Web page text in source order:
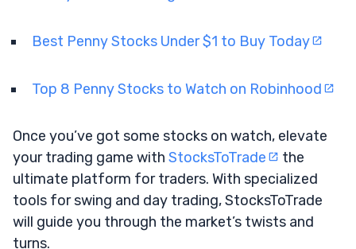
Best Penny Stocks Under $1 to Buy Today
Top 8 Penny Stocks to Watch on Robinhood
Once you’ve got some stocks on watch, elevate
your trading game with StocksToTrade
the
ultimate platform for traders. With specialized
tools for swing and day trading, StocksToTrade
will guide you through the market’s twists and
turns.